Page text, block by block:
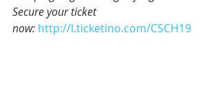
Secure your ticket
now: http://l.ticketino.com/CSCH19